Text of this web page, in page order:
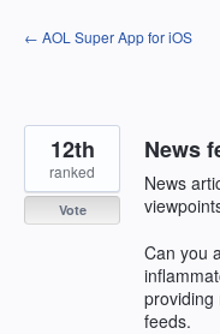
Skip
to
← AOL Super App for iOS
News
News
Can you
providing
feeds.
12th
ranked
Vote